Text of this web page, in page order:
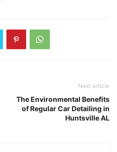
Next article
The Environmental Benefits
of Regular Car Detailing in
Huntsville AL